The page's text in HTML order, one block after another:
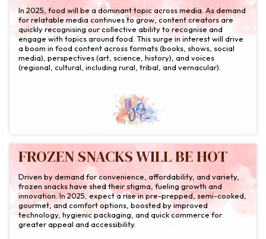
In 2025, food will be a dominant topic across media. As demand
for relatable media continues to grow, content creators are
quickly recognising our collective ability to recognise and
engage with topics around food. This surge in interest will drive
a boom in food content across formats (books, shows, social
media), perspectives (art, science, history), and voices
(regional, cultural, including rural, tribal, and vernacular).
FROZEN SNACKS WILL BE HOT
Driven by demand for convenience, affordability, and variety,
frozen snacks have shed their stigma, fueling growth and
innovation. In 2025, expect a rise in pre-prepped, semi-cooked,
gourmet, and comfort options, boosted by improved
technology, hygienic packaging, and quick commerce for
greater appeal and accessibility.